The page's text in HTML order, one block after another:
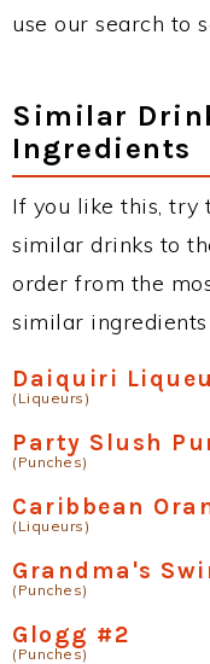
use our search to
Similar
Ingredients
If you like this, try
similar drinks to
order from the
similar
Daiquiri
(Liqueurs)
Party Slush
(Punches)
Caribbean
(Liqueurs)
Grandma's
(Punches)
Glogg #2
(Punches)